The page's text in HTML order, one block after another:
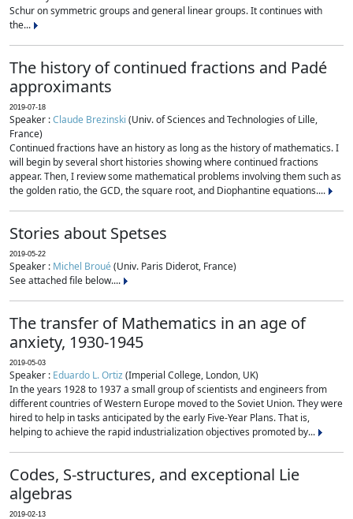
Schur on symmetric groups and general linear groups. It continues with
the...
The history of continued fractions and Padé
approximants
2019-07-18
Speaker :Claude Brezinski (Univ. of Sciences and Technologies of Lille,
France)
Continued fractions have an history as long as the history of mathematics. I
will begin by several short histories showing where continued fractions
appear. Then, I review some mathematical problems involving them such as
the golden ratio, the GCD, the square root, and Diophantine equations....
Stories about Spetses
2019-05-22
Speaker : Michel Broué(Univ. Paris Diderot, France)
See attached file below....
The transfer of Mathematics in an age of
anxiety, 1930-1945
2019-05-03
Speaker : Eduardo L. Ortiz(Imperial College, London, UK)
In the years 1928 to 1937 a small group of scientists and engineers from
different countries of Western Europe moved to the Soviet Union. They were
hired to help in tasks anticipated by the early Five-Year Plans. That is,
helping to achieve the rapid industrialization objectives promoted by...
Codes, S-structures, and exceptional Lie
algebras
2019-02-13